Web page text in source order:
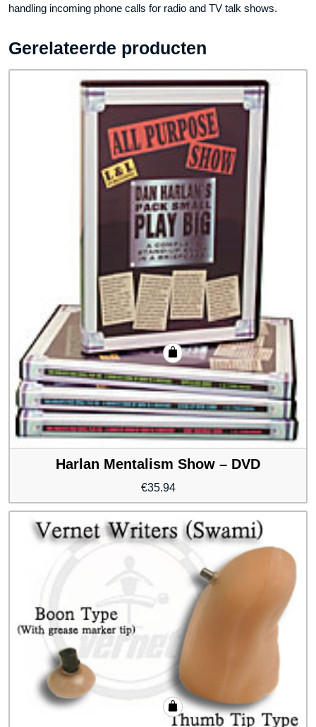
handling incoming phone calls for radio and TV talk shows.
Gerelateerde producten
Harlan Mentalism Show – DVD
€35.94